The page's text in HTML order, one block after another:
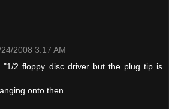
2008 3:17 AM
2 floppy disc driver but the plug tip is
onto then.